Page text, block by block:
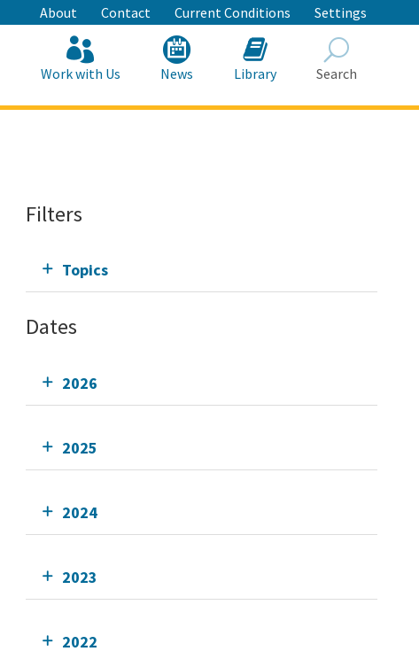
About Contact Current Conditions Settings
Work with Us News Library Search
Filters
Topics
Dates
2026
2025
2024
2023
2022